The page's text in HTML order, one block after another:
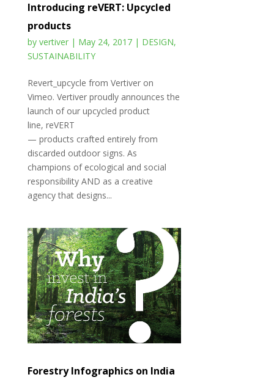
Introducing reVERT: Upcycled
products
by vertiver| May 24, 2017| DESIGN,
SUSTAINABILITY
Revert_upcycle from Vertiver on
Vimeo. Vertiver proudly announces the
launch of our upcycled product
line, reVERT
— products crafted entirely from
discarded outdoor signs. As
champions of ecological and social
responsibility AND as a creative
agency that designs...
Forestry Infographics on India